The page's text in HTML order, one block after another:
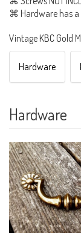
⌘ Hardware has a
Vintage KBC Gold
Hardware
Hardware